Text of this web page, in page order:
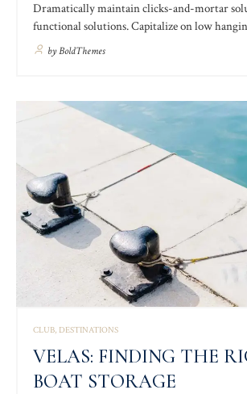
Dramatically maintain clicks-and-mortar
functional solutions. Capitalize on low
identify a ballpark value added activity to beta
will close the loop.
byBoldThemes
CLUB DESTINATIONS
VELAS: FINDING THE
BOAT STORAGE